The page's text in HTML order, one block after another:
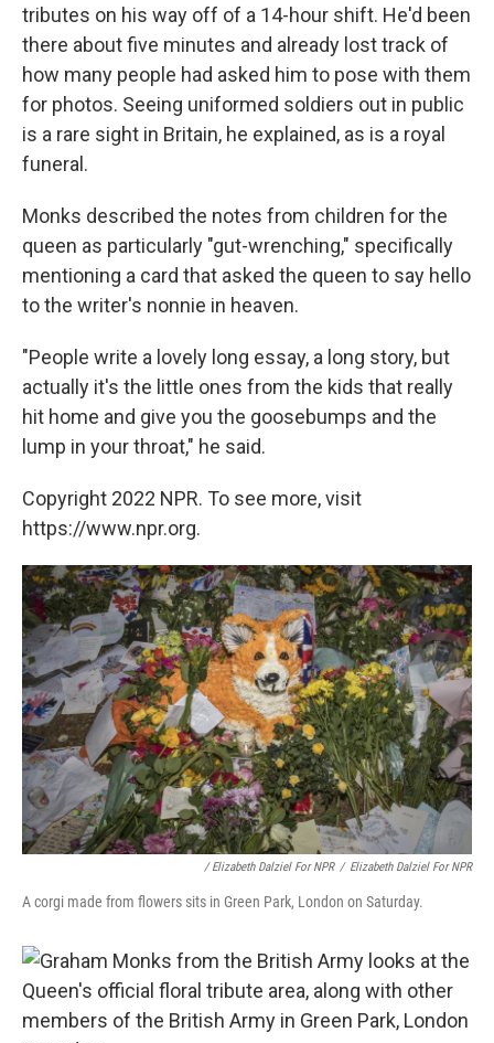
tributes on his way off of a 14-hour shift. He'd been
there about five minutes and already lost track of
how many people had asked him to pose with them
for photos. Seeing uniformed soldiers out in public
is a rare sight in Britain, he explained, as is a royal
funeral.
Monks described the notes from children for the
queen as particularly "gut-wrenching," specifically
mentioning a card that asked the queen to say hello
to the writer's nonnie in heaven.
"People write a lovely long essay, a long story, but
actually it's the little ones from the kids that really
hit home and give you the goosebumps and the
lump in your throat," he said.
Copyright 2022 NPR. To see more, visit
https://www.npr.org.
/ Elizabeth Dalziel For NPR / Elizabeth Dalziel For NPR
A corgi made from flowers sits in Green Park, London on Saturday.